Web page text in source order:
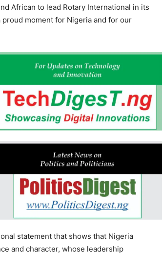
African to lead Rotary International in its
proud moment for Nigeria and for our
statement that shows that Nigeria
and character, whose leadership